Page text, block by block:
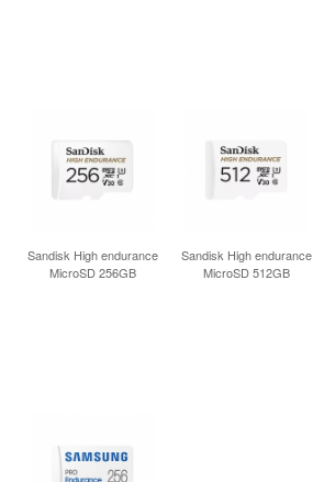
Sandisk High endurance
MicroSD 256GB
Sandisk High endurance
MicroSD 512GB